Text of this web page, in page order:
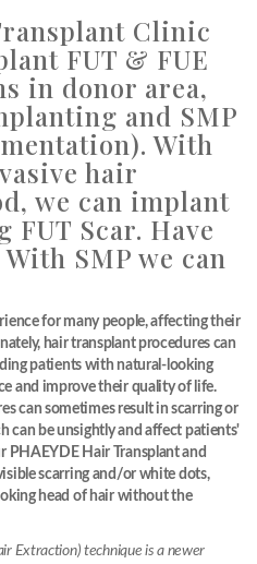
Clinic
FUT & FUE
in donor area,
and SMP
With
hair
we can implant
Scar. Have
SMP we can
for many people, affecting their
hair transplant procedures can
patients with natural-looking
and improve their quality of life.
can sometimes result in scarring or
can be unsightly and affect patients'
Hair Transplant and
scarring and/or white dots,
head of hair without the
Extraction) technique is a newer